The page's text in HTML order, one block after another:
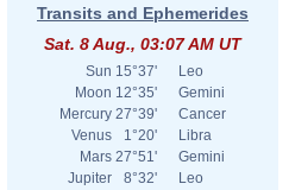
Transits and Ephemerides
Sat. 8 Aug., 03:07 AM UT
Sun 15°37'
Leo
Moon 12°35'
Gemini
Mercury 27°39'
Cancer
Venus
1°20'
Libra
Mars 27°51'
Gemini
Jupiter
8°32'
Leo